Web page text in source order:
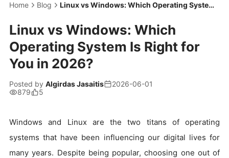
Home Blog Linux vs Windows: Which Operating System Is Right for You in 2026?
Linux vs Windows: Which
Operating System Is Right for
You in 2026?
Posted by Algirdas Jasaitis
2026-06-01
879
5
Windows and Linux are the two titans of operating
systems that have been influencing our digital lives for
many years. Despite being popular, choosing one out of